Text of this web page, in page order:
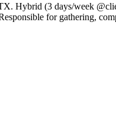
Hybrid (3 days/week
for gathering,